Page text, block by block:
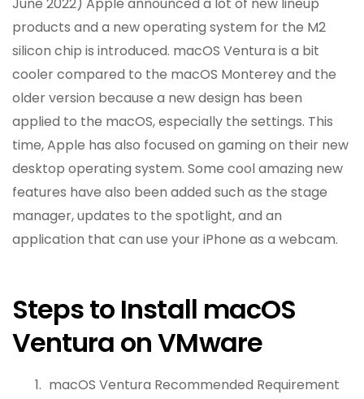
products and a new operating system for the M2
silicon chip is introduced. macOS Ventura is a bit
cooler compared to the macOS Monterey and the
older version because a new design has been
applied to the macOS, especially the settings. This
time, Apple has also focused on gaming on their new
desktop operating system. Some cool amazing new
features have also been added such as the stage
manager, updates to the spotlight, and an
application that can use your iPhone as a webcam.
Steps to Install macOS
Ventura on VMware
macOS Ventura Recommended Requirement